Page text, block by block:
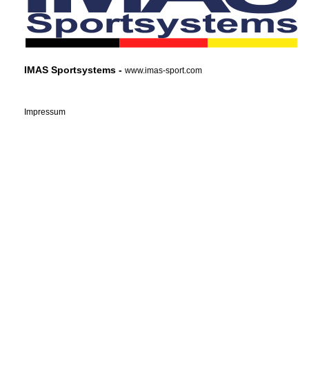
IMAS Sportsystems - www.imas-sport.com
Impressum